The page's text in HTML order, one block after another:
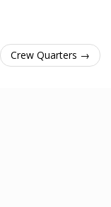
Crew Quarters →